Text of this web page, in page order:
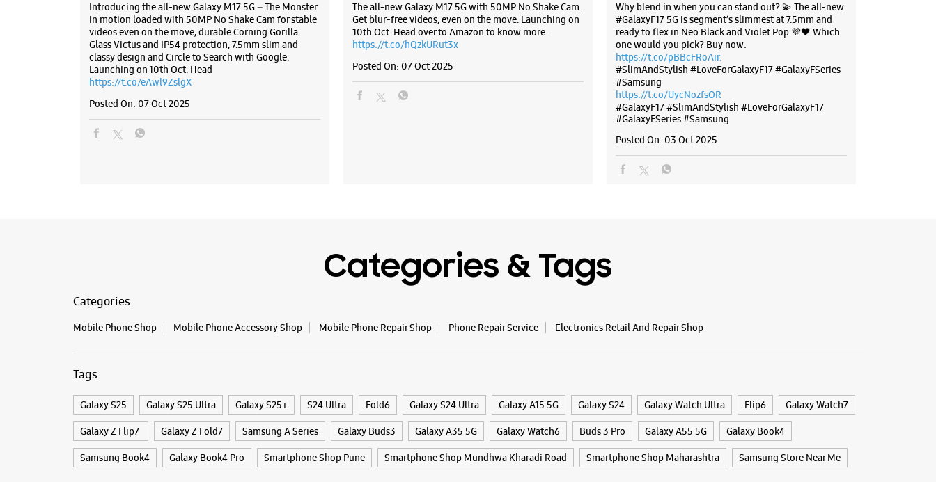
Samsung Experience Store - RR
Communication - Viman Nagar
Shop No B/10
Shubh Gateway
Viman Nagar
Pune, Maharashtra - 411014
+918888870076
Opposite Symbiosis Law College
- Hadapsar
Pune, Maharashtra - 411028
+919823027622
Near NH 9
Opens At 10:00 AM
Select Stores
Introducing the all-new Galaxy M17 5G – The Monster
in motion loaded with 50MP No Shake Cam for stable
videos even on the move, durable Corning Gorilla
Glass Victus and IP54 protection, 7.5mm slim and
classy design and Circle to Search with Google.
Launching on 10th Oct. Head
https://t.co/eAwl9ZslgX
Posted On: 07 Oct 2025
The all-new Galaxy M17 5G with 50MP No Shake Cam.
Get blur-free videos, even on the move. Launching on
10th Oct. Head over to Amazon to know more.
https://t.co/hQzkURut3x
Posted On: 07 Oct 2025
Why blend in when you can stand out? 💫 The all-new
#GalaxyF17 5G is segment’s slimmest at 7.5mm and
ready to flex in Neo Black and Violet Pop 💜🖤 Which
one would you pick? Buy now:
https://t.co/pBBcFRoAir.
#SlimAndStylish #LoveForGalaxyF17 #GalaxyFSeries
#Samsung
https://t.co/UycNozfsOR
#GalaxyF17#SlimAndStylish #LoveForGalaxyF17
#GalaxyFSeries#Samsung
Posted On: 03 Oct 2025
Categories & Tags
Categories
Mobile Phone Shop Mobile Phone Accessory Shop Mobile Phone Repair Shop Phone Repair Service Electronics Retail And Repair Shop
Tags
Galaxy S25 Galaxy S25 Ultra Galaxy S25+ S24 Ultra Fold6 Galaxy S24 Ultra Galaxy A15 5G Galaxy S24 Galaxy Watch Ultra Flip6 Galaxy Watch7
Galaxy Z Flip7 Galaxy Z Fold7 Samsung A Series Galaxy Buds3 Galaxy A35 5G Galaxy Watch6 Buds 3 Pro Galaxy A55 5G Galaxy Book4
Samsung Book4 Galaxy Book4 Pro Smartphone Shop Pune Smartphone Shop Mundhwa Kharadi Road Smartphone Shop Maharashtra Samsung Store Near Me